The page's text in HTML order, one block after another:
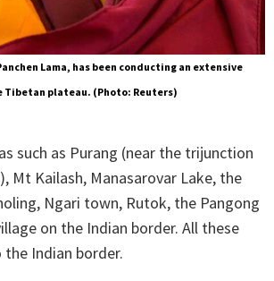
Lama, has been conducting an extensive
plateau. (Photo: Reuters)
such as Purang (near the trijunction
Mt Kailash, Manasarovar Lake, the
Ngari town, Rutok, the Pangong
on the Indian border. All these
Indian border.